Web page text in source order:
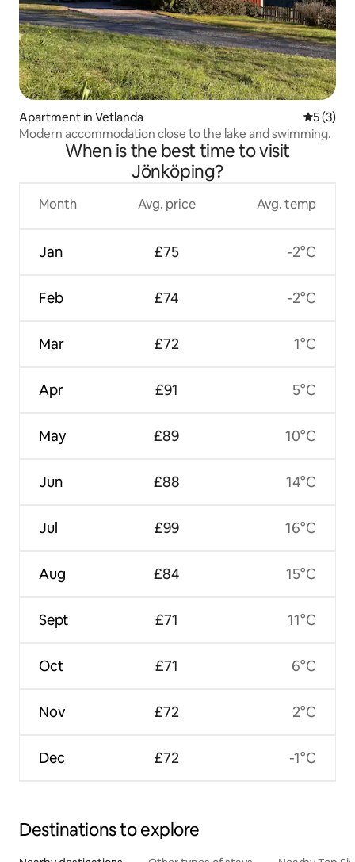
Apartment in Vetlanda 5 out of
5 (3)
Modern accommodation close to the lake and swimming.
When is the best time to visit
Jönköping?
Month
Jan
Feb
Mar
Apr
May
Jun
Jul
Aug
Sept
Oct
Nov
Dec
Avg. price
£75
£74
£72
£91
£89
£88
£99
£84
£71
£71
£72
£72
Avg. temp
-2°C
-2°C
1°C
5°C
10°C
14°C
16°C
15°C
11°C
6°C
2°C
-1°C
Destinations to explore